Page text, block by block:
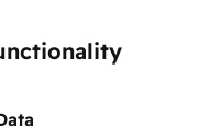
, and reliable revenue data